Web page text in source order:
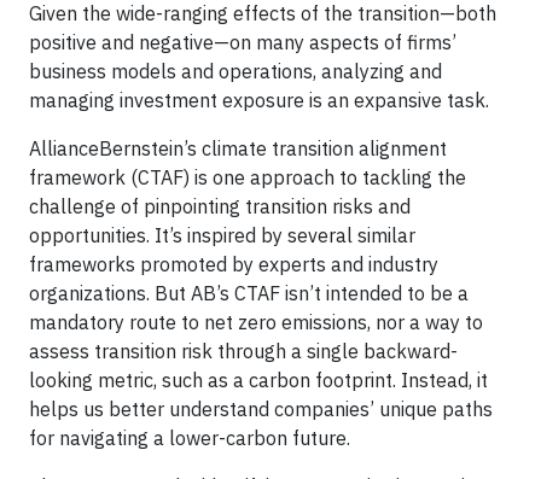
Given the wide-ranging effects of the transition—both
positive and negative—on many aspects of firms’
business models and operations, analyzing and
managing investment exposure is an expansive task.
AllianceBernstein’s climate transition alignment
framework (CTAF) is one approach to tackling the
challenge of pinpointing transition risks and
opportunities. It’s inspired by several similar
frameworks promoted by experts and industry
organizations. But AB’s CTAF isn’t intended to be a
mandatory route to net zero emissions, nor a way to
assess transition risk through a single backward-
looking metric, such as a carbon footprint. Instead, it
helps us better understand companies’ unique paths
for navigating a lower-carbon future.